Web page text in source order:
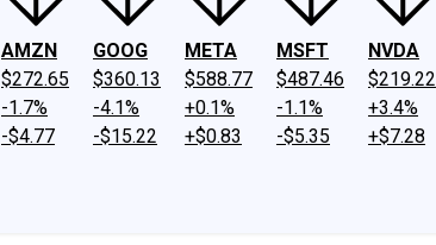
AMZN
$272.65
-1.7%
-$4.77
GOOG
$360.13
-4.1%
-$15.22
META
$588.77
+0.1%
+$0.83
MSFT
$487.46
-1.1%
-$5.35
NVDA
$219.22
+3.4%
+$7.28